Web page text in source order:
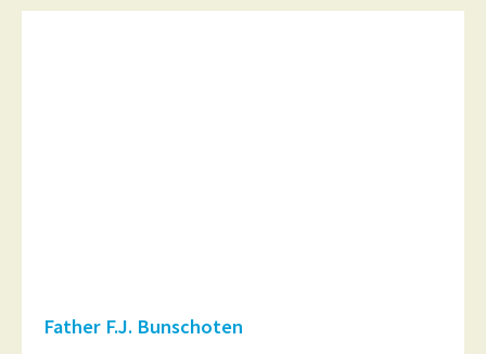
Father F.J. Bunschoten